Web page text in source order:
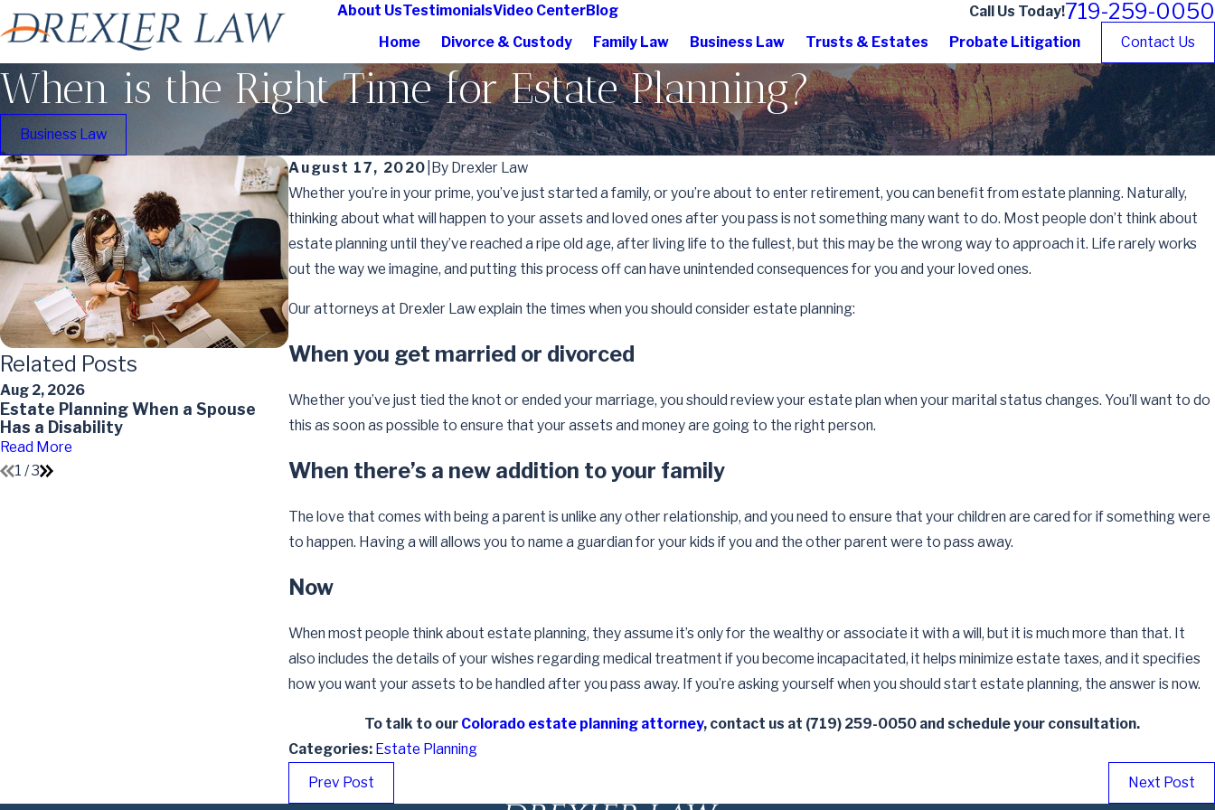
About UsTestimonialsVideo CenterBlog Call Us Today!719-259-0050
Home Divorce & Custody Family Law Business Law Trusts & Estates Probate Litigation Contact Us
When is the Right Time for Estate Planning?
Business Law
August 17, 2020 By Drexler Law
Whether you’re in your prime, you’ve just started a family, or you’re about to enter retirement, you can benefit from estate planning. Naturally,
thinking about what will happen to your assets and loved ones after you pass is not something many want to do. Most people don’t think about
estate planning until they’ve reached a ripe old age, after living life to the fullest, but this may be the wrong way to approach it. Life rarely works
out the way we imagine, and putting this process off can have unintended consequences for you and your loved ones.
Our attorneys at Drexler Law explain the times when you should consider estate planning:
When you get married or divorced
Whether you’ve just tied the knot or ended your marriage, you should review your estate plan when your marital status changes. You’ll want to do
this as soon as possible to ensure that your assets and money are going to the right person.
When there’s a new addition to your family
The love that comes with being a parent is unlike any other relationship, and you need to ensure that your children are cared for if something were
to happen. Having a will allows you to name a guardian for your kids if you and the other parent were to pass away.
Now
When most people think about estate planning, they assume it’s only for the wealthy or associate it with a will, but it is much more than that. It
also includes the details of your wishes regarding medical treatment if you become incapacitated, it helps minimize estate taxes, and it specifies
how you want your assets to be handled after you pass away. If you’re asking yourself when you should start estate planning, the answer is now.
To talk to our Colorado estate planning attorney, contact us at (719) 259-0050and schedule your consultation.
Categories: Estate Planning
Prev Post
Next Post
Related Posts
Aug 2, 2026
Estate Planning When a Spouse
Has a Disability
Read More
May 7, 2026
Impact of Divorce on Your Will
Apr 1, 2026
How Often Should Estate Plans Be
Reviewed and Updated
1 /3